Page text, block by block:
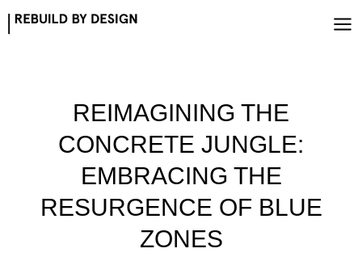
REIMAGINING THE
CONCRETE JUNGLE:
EMBRACING THE
RESURGENCE OF BLUE
ZONES